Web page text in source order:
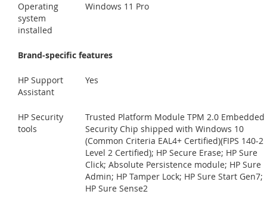
Operating
system
installed
Windows 11 Pro
Brand-specific features
HP Support
Assistant
Yes
HP Security
tools
Trusted Platform Module TPM 2.0 Embedded
Security Chip shipped with Windows 10
(Common Criteria EAL4+ Certified)(FIPS 140-2
Level 2 Certified); HP Secure Erase; HP Sure
Click; Absolute Persistence module; HP Sure
Admin; HP Tamper Lock; HP Sure Start Gen7;
HP Sure Sense2